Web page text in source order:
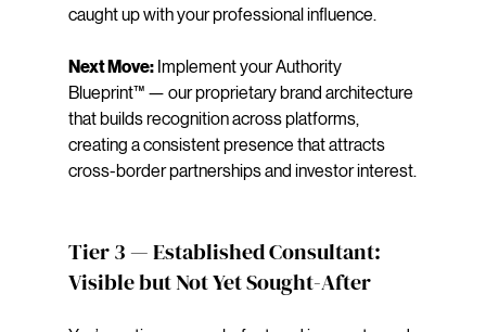
caught up with your professional influence.
Next Move: Implement your Authority
Blueprint™ — our proprietary brand architecture
that builds recognition across platforms,
creating a consistent presence that attracts
cross-border partnerships and investor interest.
Tier 3 — Established Consultant:
Visible but Not Yet Sought-After